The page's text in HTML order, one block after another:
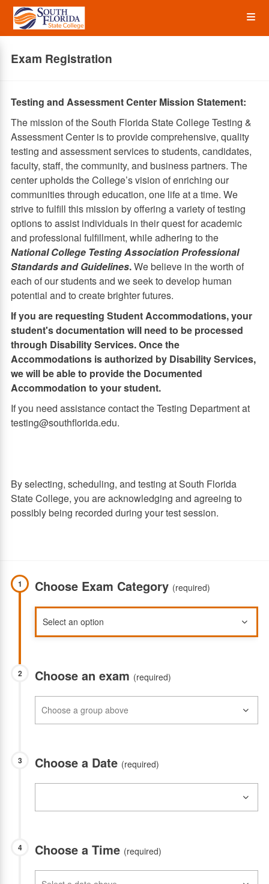
Skip
main
Exam Registration
Testing and Assessment Center Mission Statement:
The mission of the South Florida State College Testing &
Assessment Center is to provide comprehensive, quality
testing and assessment services to students, candidates,
faculty, staff, the community, and business partners. The
center upholds the College’s vision of enriching our
communities through education, one life at a time. We
strive to fulfill this mission by offering a variety of testing
options to assist individuals in their quest for academic
and professional fulfillment, while adhering to the
National College Testing Association Professional
Standards and Guidelines.We believe in the worth of
each of our students and we seek to develop human
potential and to create brighter futures.
If you are requesting Student Accommodations, your
student's documentation will need to be processed
through Disability Services. Once the
Accommodations is authorized by Disability Services,
we will be able to provide the Documented
Accommodation to your student.
If you need assistance contact the Testing Department at
testing@southflorida.edu.
By selecting, scheduling, and testing at South Florida
State College, you are acknowledging and agreeing to
possibly being recorded during your test session.
1 Choose Exam Category (required)
2 Choose an exam (required)
3 Choose a Date (required)
4 Choose a Time (required)